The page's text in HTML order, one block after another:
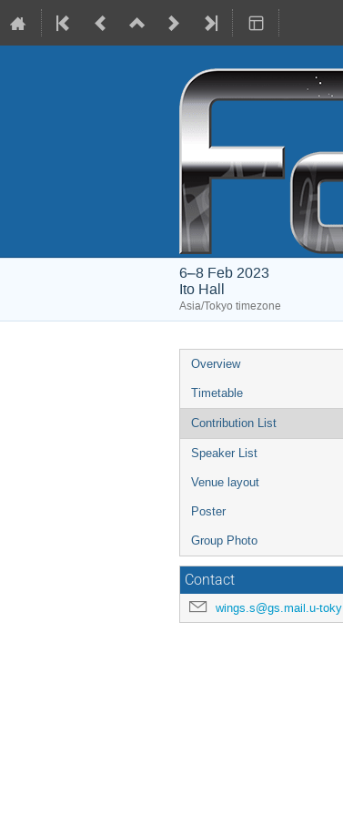
6–8 Feb 2023
Ito Hall
Asia/Tokyo timezone
Event
menu
Overview
Timetable
Contribution List
Speaker List
Venue layout
Poster
Group Photo
Contact
wings.s@gs.mail.u-tokyo.ac.jp